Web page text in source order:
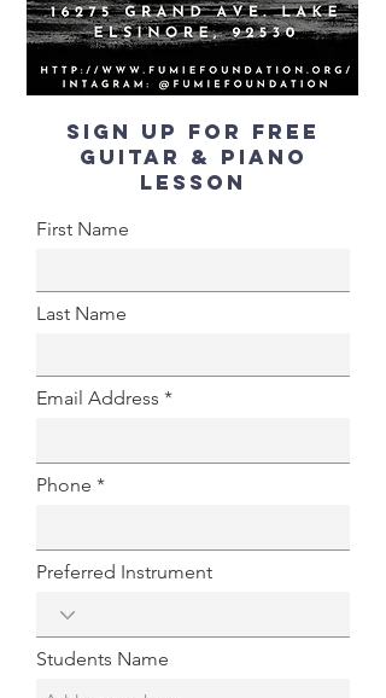
SIGN UP FOR FREE
GUITAR & PIANO
LESSON
First Name
Last Name
Email Address
Phone
Preferred Instrument
Students Name